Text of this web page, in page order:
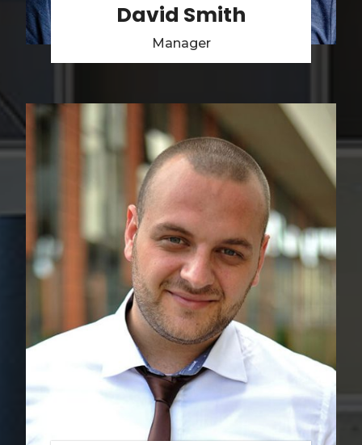
David Smith
Manager